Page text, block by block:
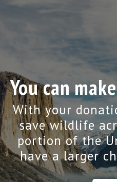
You can
With your
save wildlife
portion of the
have a larger